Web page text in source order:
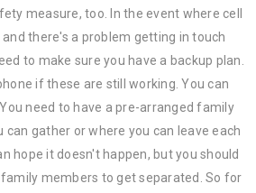
measure, too. In the event where cell
there's a problem getting in touch
to make sure you have a backup plan.
if these are still working. You can
need to have a pre-arranged family
gather or where you can leave each
hope it doesn't happen, but you should
members to get separated. So for